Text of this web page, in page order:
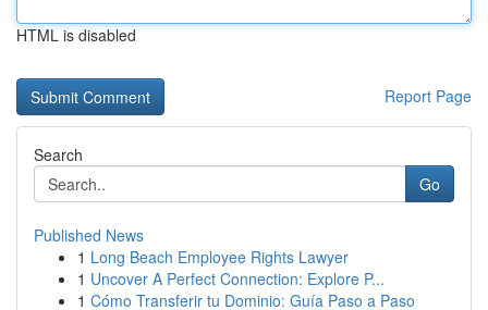
HTML is disabled
Report Page
Search
Go
Published News
1 Long Beach Employee Rights Lawyer
1 Uncover A Perfect Connection: Explore P...
1 Cómo Transferir tu Dominio: Guía Paso a Paso